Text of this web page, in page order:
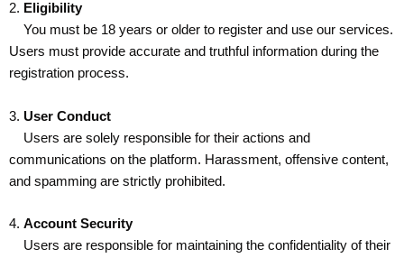
2. Eligibility
You must be 18 years or older to register and use our services.
Users must provide accurate and truthful information during the
registration process.
3. User Conduct
Users are solely responsible for their actions and
communications on the platform. Harassment, offensive content,
and spamming are strictly prohibited.
4. Account Security
Users are responsible for maintaining the confidentiality of their